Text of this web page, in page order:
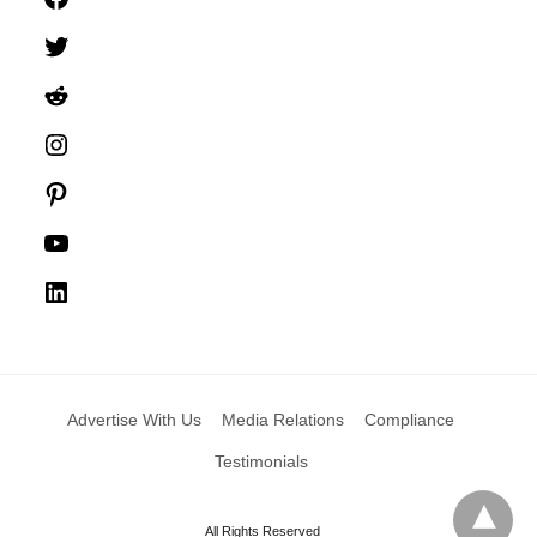
Advertise With Us Media Relations Compliance
Testimonials
All Rights Reserved